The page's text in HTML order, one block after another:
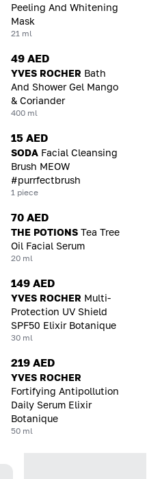
Peeling And Whitening
Mask
21 ml
49 AED
YVES ROCHER Bath
And Shower Gel Mango
& Coriander
400 ml
15 AED
SODA Facial Cleansing
Brush MEOW
#purrfectbrush
1 piece
70 AED
THE POTIONS Tea Tree
Oil Facial Serum
20 ml
149 AED
YVES ROCHER Multi-
Protection UV Shield
SPF50 Elixir Botanique
30 ml
219 AED
YVES ROCHER
Fortifying Antipollution
Daily Serum Elixir
Botanique
50 ml